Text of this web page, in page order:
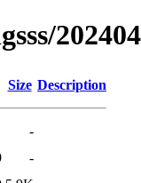
Size Description
-
-